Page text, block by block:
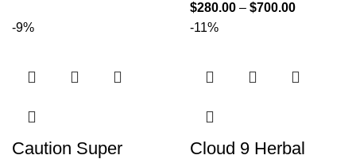
$280.00 – $700.00
-9%
Caution Super
-11%
Cloud 9 Herbal